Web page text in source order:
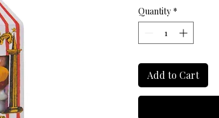
Quantity *
Add to Cart